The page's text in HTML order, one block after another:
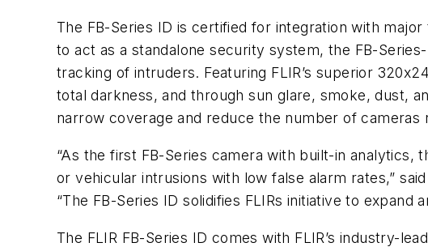
The FB-Series ID is certified for integration with
to act as a standalone security system, the FB-
tracking of intruders. Featuring FLIR’s superior
total darkness, and through sun glare, smoke, dust,
narrow coverage and reduce the number of
“As the first FB-Series camera with built-in analytics,
or vehicular intrusions with low false alarm rates,”
“The FB-Series ID solidifies FLIRs initiative to
The FLIR FB-Series ID comes with FLIR’s industry-